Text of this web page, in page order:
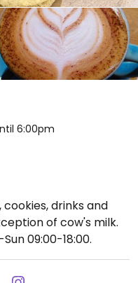
6:00pm
drinks and
of cow's milk.
09:00-18:00.